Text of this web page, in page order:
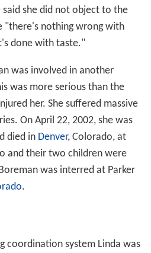
said she did not object to the
"there's nothing wrong with
done with taste."
was involved in another
was more serious than the
her. She suffered massive
On April 22, 2002, she was
died in Denver, Colorado, at
and their two children were
was interred at Parker
.
coordination system Linda was